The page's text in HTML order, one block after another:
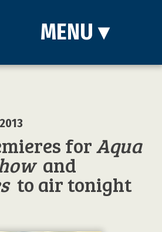
MENU ▾
forAqua
and
to air tonight